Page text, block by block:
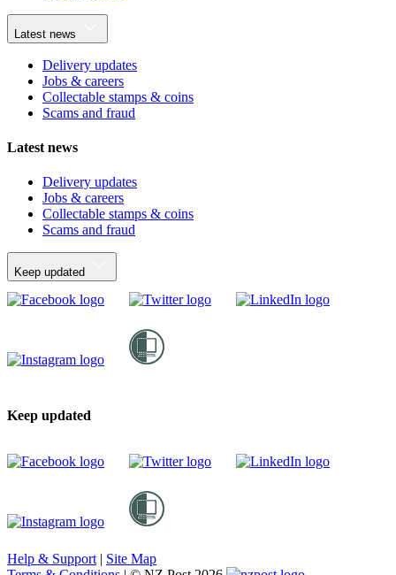
Latest news
Delivery updates
Jobs & careers
Collectable stamps & coins
Scams and fraud
Latest news
Delivery updates
Jobs & careers
Collectable stamps & coins
Scams and fraud
Keep updated
Keep updated
Help & Support | Site Map